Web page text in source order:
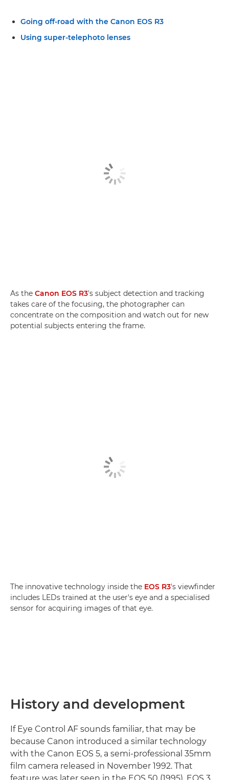
Going off-road with the Canon EOS R3
Using super-telephoto lenses
As the Canon EOS R3's subject detection and tracking
takes care of the focusing, the photographer can
concentrate on the composition and watch out for new
potential subjects entering the frame.
The innovative technology inside the EOS R3's viewfinder
includes LEDs trained at the user's eye and a specialised
sensor for acquiring images of that eye.
History and development
If Eye Control AF sounds familiar, that may be
because Canon introduced a similar technology
with the Canon EOS 5, a semi-professional 35mm
film camera released in November 1992. That
feature was later seen in the EOS 50 (1995), EOS 3